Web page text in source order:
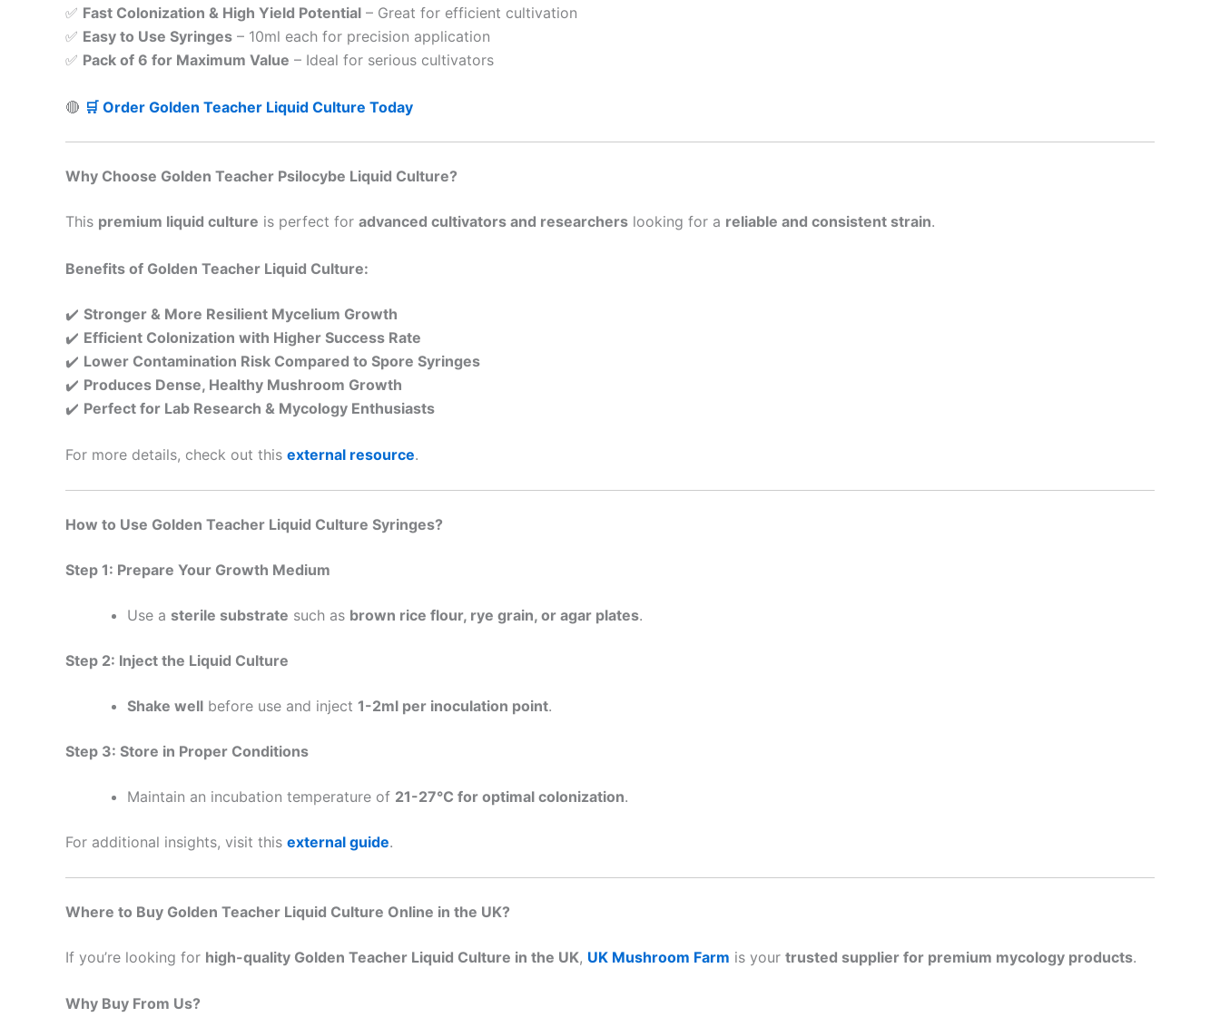
✅ Fast Colonization & High Yield Potential – Great for efficient cultivation
✅ Easy to Use Syringes – 10ml each for precision application
✅ Pack of 6 for Maximum Value – Ideal for serious cultivators
🔴 🛒 Order Golden Teacher Liquid Culture Today
Why Choose Golden Teacher Psilocybe Liquid Culture?
This premium liquid culture is perfect for advanced cultivators and researchers looking for a reliable and consistent strain.
Benefits of Golden Teacher Liquid Culture:
✔️ Stronger & More Resilient Mycelium Growth
✔️ Efficient Colonization with Higher Success Rate
✔️ Lower Contamination Risk Compared to Spore Syringes
✔️ Produces Dense, Healthy Mushroom Growth
✔️ Perfect for Lab Research & Mycology Enthusiasts
For more details, check out this external resource.
How to Use Golden Teacher Liquid Culture Syringes?
Step 1: Prepare Your Growth Medium
Use a sterile substrate such as brown rice flour, rye grain, or agar plates.
Step 2: Inject the Liquid Culture
Shake well before use and inject 1-2ml per inoculation point.
Step 3: Store in Proper Conditions
Maintain an incubation temperature of 21-27°C for optimal colonization.
For additional insights, visit this external guide.
Where to Buy Golden Teacher Liquid Culture Online in the UK?
If you’re looking for high-quality Golden Teacher Liquid Culture in the UK, UK Mushroom Farm is your trusted supplier for premium mycology products.
Why Buy From Us?